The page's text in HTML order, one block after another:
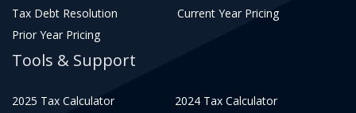
Tax Debt Resolution
Current Year Pricing
Prior Year Pricing
Tools & Support
2025 Tax Calculator
2024 Tax Calculator